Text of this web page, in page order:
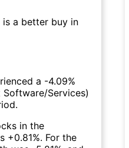
is a better buy in
а -4.09%
Software/Services)
in the
+0.81%. For the